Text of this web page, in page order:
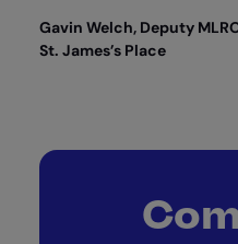
Gavin Welch, Deputy
St. James’s Place